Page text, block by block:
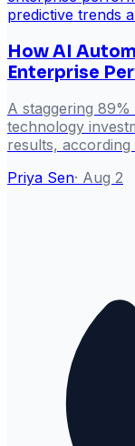
How AI
Enterprise
A staggering
technology
results, according
Priya Sen· Aug 2